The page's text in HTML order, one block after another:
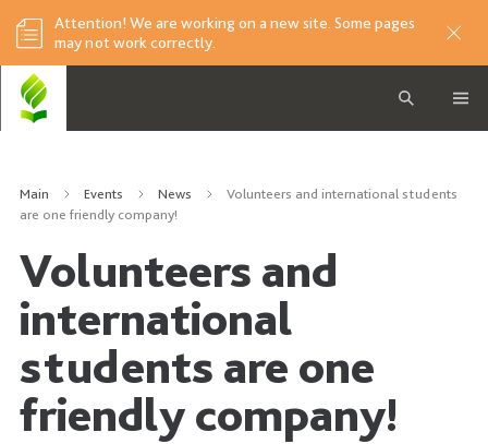
Attention! We are working on a new site. Some pages
may not work correctly.
Main Events News
Volunteers and international students
are one friendly company!
Volunteers and
international
students are one
friendly company!